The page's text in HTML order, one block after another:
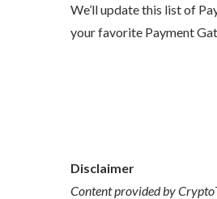
We’ll update this list of
your favorite Payment
Disclaimer
Content provided by